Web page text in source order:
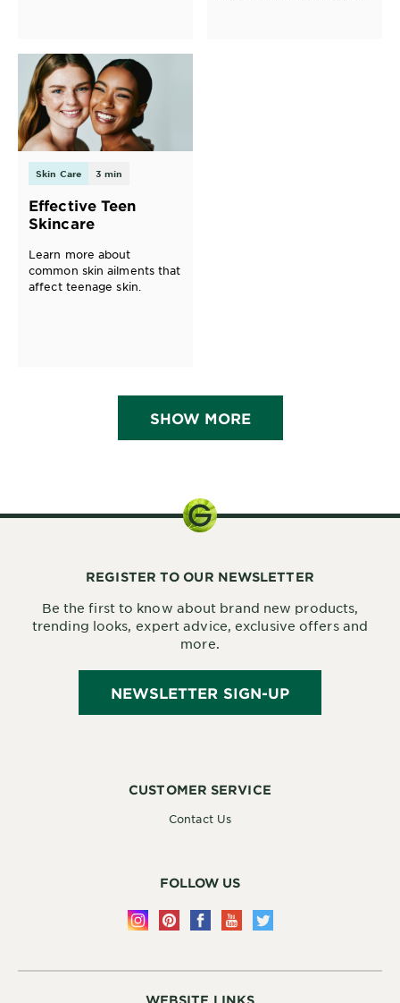
Skin Care 3 min
Effective Teen
Skincare
Learn more about
common skin ailments that
affect teenage skin.
SHOW MORE
WEBSITE LINKS
CUSTOMER SERVICE
Contact Us
FOLLOW US
REGISTER TO OUR NEWSLETTER
Be the first to know about brand new products,
trending looks, expert advice, exclusive offers and
more.
NEWSLETTER SIGN-UP